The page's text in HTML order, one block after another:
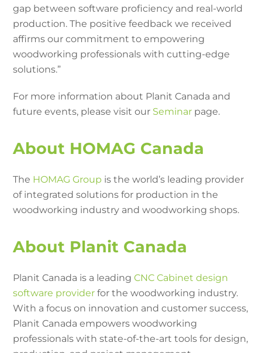
gap between software proficiency and real-world
production. The positive feedback we received
affirms our commitment to empowering
woodworking professionals with cutting-edge
solutions.”
For more information about Planit Canada and
future events, please visit our Seminar page.
About HOMAG Canada
The HOMAG Group is the world’s leading provider
of integrated solutions for production in the
woodworking industry and woodworking shops.
About Planit Canada
Planit Canada is a leadingCNC Cabinet design
software provider for the woodworking industry.
With a focus on innovation and customer success,
Planit Canada empowers woodworking
professionals with state-of-the-art tools for design,